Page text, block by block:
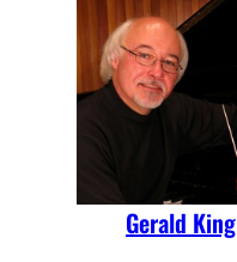
Gerald King